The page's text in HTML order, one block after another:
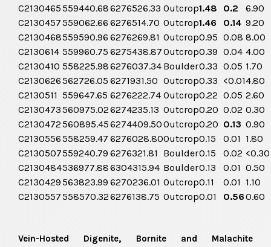
C2130465559440.686276526.33 Outcrop1.48 0.2
6.90
C2130457559062.66 6276514.70 Outcrop1.46 0.14 9.20
C2130468559590.96 6276269.81 Outcrop0.95 0.08 8.00
C2130614 559960.75 6275438.87Outcrop0.39 0.04 4.00
C2130410 558225.986276037.34 Boulder0.33 0.05 1.70
C2130626562726.05 6271931.50 Outcrop0.33 <0.014.80
C2130511 559647.65 6276222.74 Outcrop0.22 0.05 2.60
C2130473560975.026274235.13 Outcrop0.20 0.02 0.30
C2130472560895.456274409.50Outcrop0.20 0.13 0.90
C2130556558259.47 6276028.80Outcrop0.15 0.01 1.80
C2130507559240.79 6276321.81 Boulder0.15 0.02 <0.30
C2130484536977.886304315.94 Boulder0.13 0.01 0.50
C2130429563823.99 6270236.01 Outcrop0.11 0.01 1.10
C2130557558570.326276138.75 Outcrop0.01 0.560.60
Vein-Hosted Digenite, Bornite and Malachite